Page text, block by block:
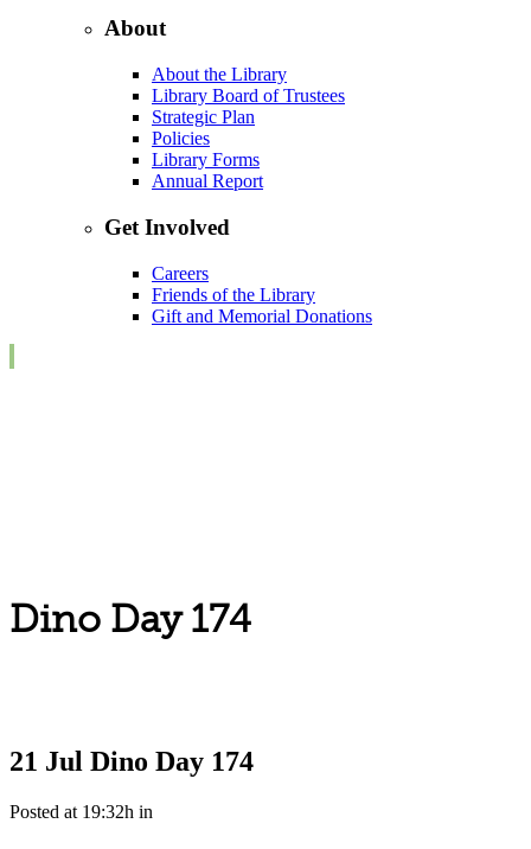
About
About the Library
Library Board of Trustees
Strategic Plan
Policies
Library Forms
Annual Report
Get Involved
Careers
Friends of the Library
Gift and Memorial Donations
Dino Day 174
21 Jul Dino Day 174
Posted at 19:32h in